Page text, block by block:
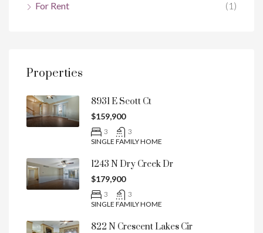
For Rent
(1)
Properties
8931 E Scott Ct
$159,900
3
3
SINGLE FAMILY HOME
1243 N Dry Creek Dr
$179,900
3
3
SINGLE FAMILY HOME
822 N Crescent Lakes Cir